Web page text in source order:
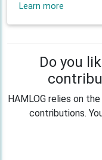
Learn more
Do you
HAMLOG relies on
contributions.